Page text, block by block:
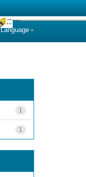
Language
1
1